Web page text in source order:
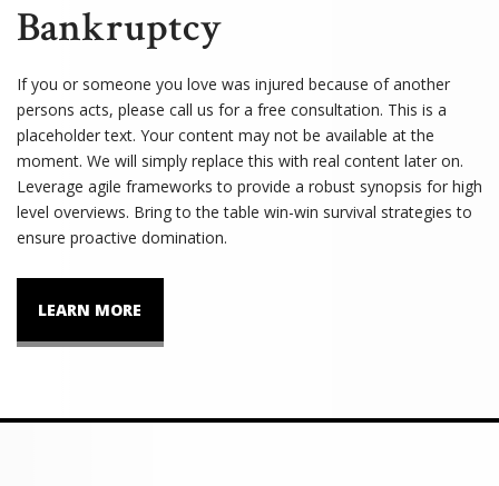
Bankruptcy
If you or someone you love was injured because of another
persons acts, please call us for a free consultation. This is a
placeholder text. Your content may not be available at the
moment. We will simply replace this with real content later on.
Leverage agile frameworks to provide a robust synopsis for high
level overviews. Bring to the table win-win survival strategies to
ensure proactive domination.
LEARN MORE